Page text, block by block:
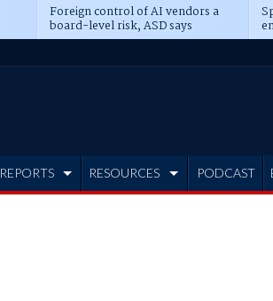
Foreign control of AI vendors a
board-level risk, ASD says
REPORTS RESOURCES PODCAST